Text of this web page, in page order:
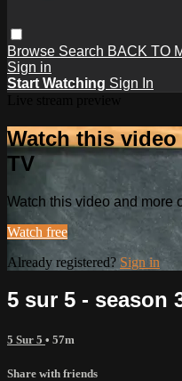
Browse Search BACK TO
Sign in
Start Watching Sign In
Watch this
TV
Watch this video and more
Watch free
Already registered? Sign in
5 sur 5 - season
5 Sur 5 • 57m
Share with friends